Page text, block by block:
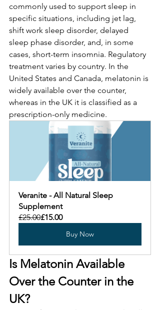
commonly used to support sleep in
specific situations, including jet lag,
shift work sleep disorder, delayed
sleep phase disorder, and, in some
cases, short-term insomnia. Regulatory
treatment varies by country. In the
United States and Canada, melatonin is
widely available over the counter,
whereas in the UK it is classified as a
prescription-only medicine.
Veranite - All Natural Sleep
Supplement
£25.00£15.00
Buy Now
Is Melatonin Available
Over the Counter in the
UK?